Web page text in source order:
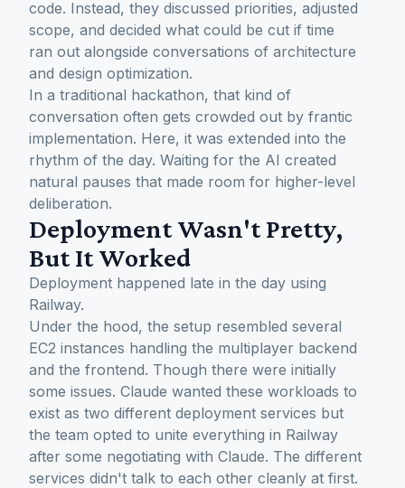
code. Instead, they discussed priorities, adjusted
scope, and decided what could be cut if time
ran out alongside conversations of architecture
and design optimization.
In a traditional hackathon, that kind of
conversation often gets crowded out by frantic
implementation. Here, it was extended into the
rhythm of the day. Waiting for the AI created
natural pauses that made room for higher-level
deliberation.
Deployment Wasn't Pretty,
But It Worked
Deployment happened late in the day using
Railway.
Under the hood, the setup resembled several
EC2 instances handling the multiplayer backend
and the frontend. Though there were initially
some issues. Claude wanted these workloads to
exist as two different deployment services but
the team opted to unite everything in Railway
after some negotiating with Claude. The different
services didn't talk to each other cleanly at first.